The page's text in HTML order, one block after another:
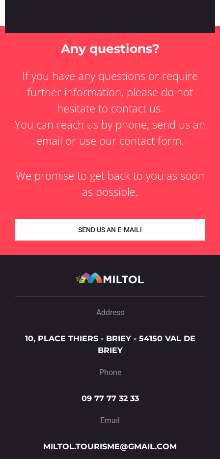
Address
10, PLACE THIERS - BRIEY - 54150 VAL DE
BRIEY
Phone
09 77 77 32 33
Email
MILTOL.TOURISME@GMAIL.COM
Any questions?
If you have any questions or require
further information, please do not
hesitate to contact us.
You can reach us by phone, send us an
email or use our contact form.
We promise to get back to you as soon
as possible.
SEND US AN E-MAIL!